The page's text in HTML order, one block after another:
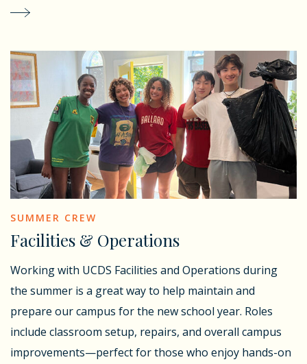
SUMMER CREW
Facilities & Operations
Working with UCDS Facilities and Operations during
the summer is a great way to help maintain and
prepare our campus for the new school year. Roles
include classroom setup, repairs, and overall campus
improvements—perfect for those who enjoy hands-on